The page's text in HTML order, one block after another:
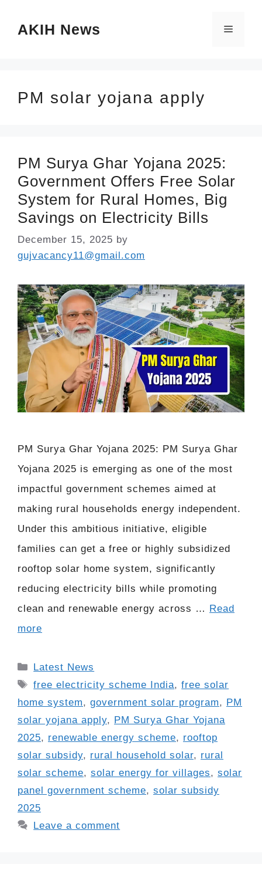
AKIH News Menu
PM solar yojana apply
PM Surya Ghar Yojana 2025:
Government Offers Free Solar
System for Rural Homes, Big
Savings on Electricity Bills
December 15, 2025 by
gujvacancy11@gmail.com
PM Surya Ghar Yojana 2025: PM Surya Ghar
Yojana 2025 is emerging as one of the most
impactful government schemes aimed at
making rural households energy independent.
Under this ambitious initiative, eligible
families can get a free or highly subsidized
rooftop solar home system, significantly
reducing electricity bills while promoting
clean and renewable energy across … Read
more
Categories
Latest News
Tags
free electricity scheme India,free solar
home system, government solar program, PM
solar yojana apply, PM Surya Ghar Yojana
2025, renewable energy scheme, rooftop
solar subsidy, rural household solar, rural
solar scheme, solar energy for villages, solar
panel government scheme, solar subsidy
2025
Leave a comment